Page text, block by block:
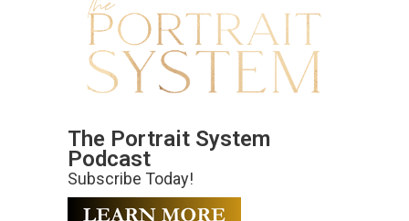
The Portrait System
Podcast
Subscribe Today!